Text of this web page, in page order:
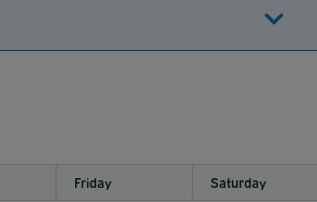
Friday
Saturday